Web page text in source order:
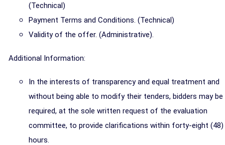
(Technical)
Payment Terms and Conditions. (Technical)
Validity of the offer. (Administrative).
Additional Information:
In the interests of transparency and equal treatment and
without being able to modify their tenders, bidders may be
required, at the sole written request of the evaluation
committee, to provide clarifications within forty-eight (48)
hours.